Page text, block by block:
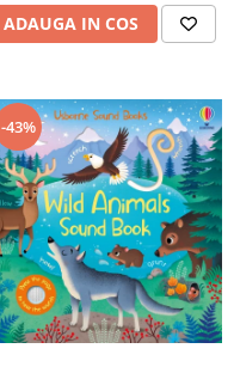
ADAUGA IN COS
-43%